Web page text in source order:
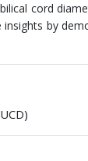
cord
by